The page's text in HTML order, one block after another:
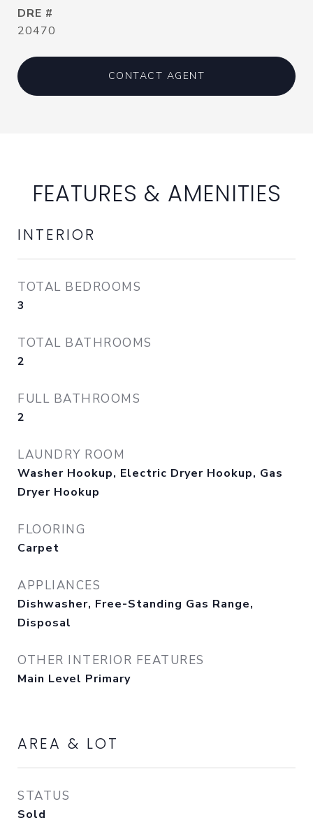
DRE #
20470
CONTACT AGENT
FEATURES & AMENITIES
INTERIOR
TOTAL BEDROOMS
3
TOTAL BATHROOMS
2
FULL BATHROOMS
2
LAUNDRY ROOM
Washer Hookup, Electric Dryer Hookup, Gas
Dryer Hookup
FLOORING
Carpet
APPLIANCES
Dishwasher, Free-Standing Gas Range,
Disposal
OTHER INTERIOR FEATURES
Main Level Primary
AREA & LOT
STATUS
Sold